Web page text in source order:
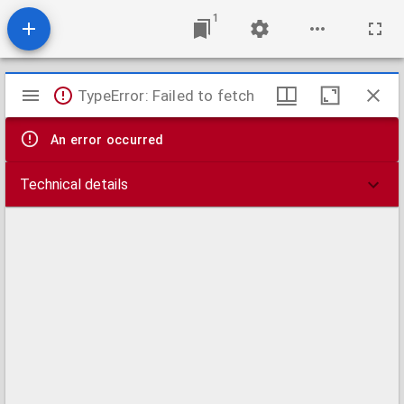
1
Mirador
viewer
TypeError: Failed to fetch
An error occurred
Technical details